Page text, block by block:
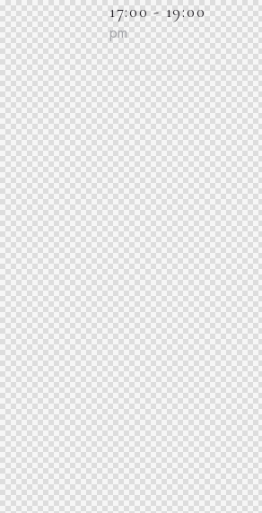
17:00 - 19:00
pm